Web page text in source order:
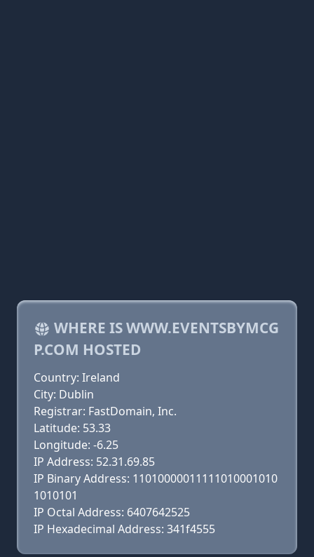
WHERE IS WWW.EVENTSBYMCG
P.COM HOSTED
Country: Ireland
City: Dublin
Registrar: FastDomain, Inc.
Latitude: 53.33
Longitude: -6.25
IP Address: 52.31.69.85
IP Binary Address: 11010000011111010001010
1010101
IP Octal Address: 6407642525
IP Hexadecimal Address: 341f4555